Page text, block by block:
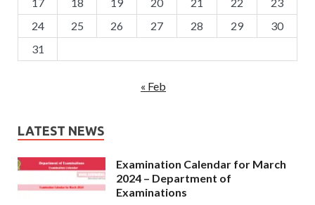
24
25 26 27 28 29
30
31
« Feb
LATEST NEWS
Examination Calendar for March
2024 – Department of
Examinations